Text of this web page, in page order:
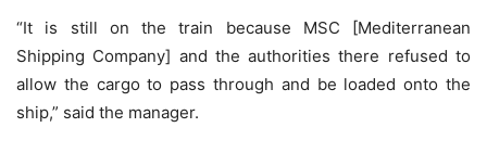
“It is still on the train because MSC [Mediterranean
Shipping Company] and the authorities there refused to
allow the cargo to pass through and be loaded onto the
ship,” said the manager.